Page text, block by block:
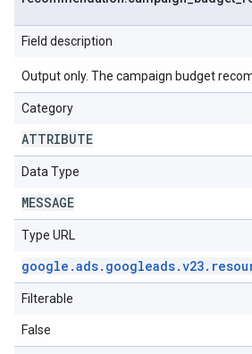
Field description
Output only. The campaign budget
Category
ATTRIBUTE
Data Type
MESSAGE
Type URL
google .ads. googleads.v23.
Filterable
False